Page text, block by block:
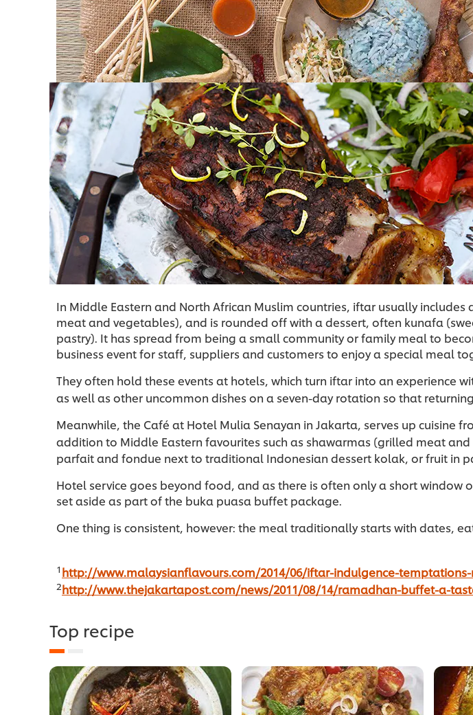
In Middle Eastern and North African Muslim countries, iftar usually
meat and vegetables), and is rounded off with a dessert, often kunafa
pastry). It has spread from being a small community or family meal to
business event for staff, suppliers and customers to enjoy a special meal
They often hold these events at hotels, which turn iftar into an experience
as well as other uncommon dishes on a seven-day rotation so that
Meanwhile, the Café at Hotel Mulia Senayan in Jakarta, serves up cuisine
addition to Middle Eastern favourites such as shawarmas (grilled meat
parfait and fondue next to traditional Indonesian dessert kolak, or fruit in
Hotel service goes beyond food, and as there is often only a short
set aside as part of the buka puasa buffet package.
One thing is consistent, however: the meal traditionally starts with dates,
1 http://www.malaysianflavours.com/2014/06/iftar-indulgence-
2http://www.thejakartapost.com/news/2011/08/14/ramadhan-buffet-a-
Top recipe